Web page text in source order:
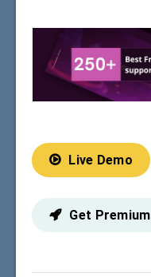
Live Demo
Get Premium